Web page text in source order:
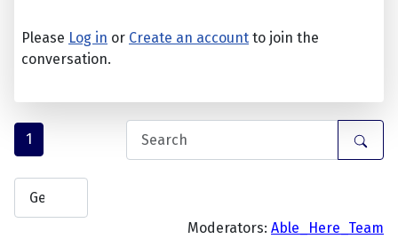
Please Log in or Create an account to join the
conversation.
1
Moderators: Able_Here_Team